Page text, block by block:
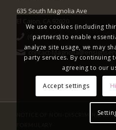
635 South Magnolia Ave
El Cajon, CA 92020
(619) 442-8826
contact-
NOTICE OF NON-DISCRIMINATION
We use cookies (including
partners) to enable
analyze site usage, we may
party services. By continuing
agreeing to our
Accept settings